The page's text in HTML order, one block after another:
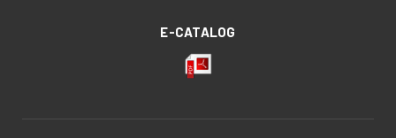
E-CATALOG